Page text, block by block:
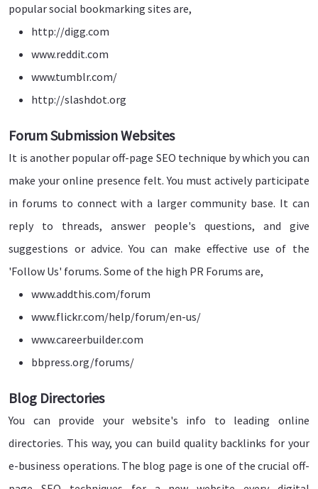
popular social bookmarking sites are,
http://digg.com
www.reddit.com
www.tumblr.com/
http://slashdot.org
Forum Submission Websites
It is another popular off-page SEO technique by which you can
make your online presence felt. You must actively participate
in forums to connect with a larger community base. It can
reply to threads, answer people's questions, and give
suggestions or advice. You can make effective use of the
'Follow Us' forums. Some of the high PR Forums are,
www.addthis.com/forum
www.flickr.com/help/forum/en-us/
www.careerbuilder.com
bbpress.org/forums/
Blog Directories
You can provide your website's info to leading online
directories. This way, you can build quality backlinks for your
e-business operations. The blog page is one of the crucial off-